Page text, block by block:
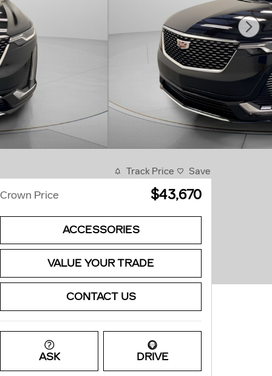
Track Price Save
Crown Price $43,670
ACCESSORIES
VALUE YOUR TRADE
CONTACT US
ASK DRIVE